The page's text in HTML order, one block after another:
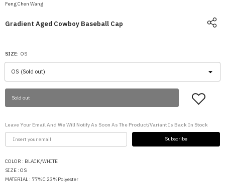
Feng Chen Wang
Gradient Aged Cowboy Baseball Cap
SIZE: OS
Sold out
Leave Your Email And We Will Notify As Soon As The Product/variant Is Back In Stock
Subscribe
COLOR : BLACK/WHITE
SIZE : OS
MATERIAL : 77%C 23%Polyester